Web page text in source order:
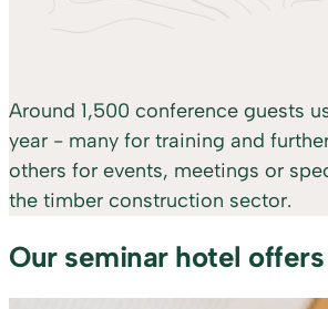
Around 1,500 conference guests
year - many for training and
others for events, meetings or
the timber construction sector.
Our seminar hotel offers